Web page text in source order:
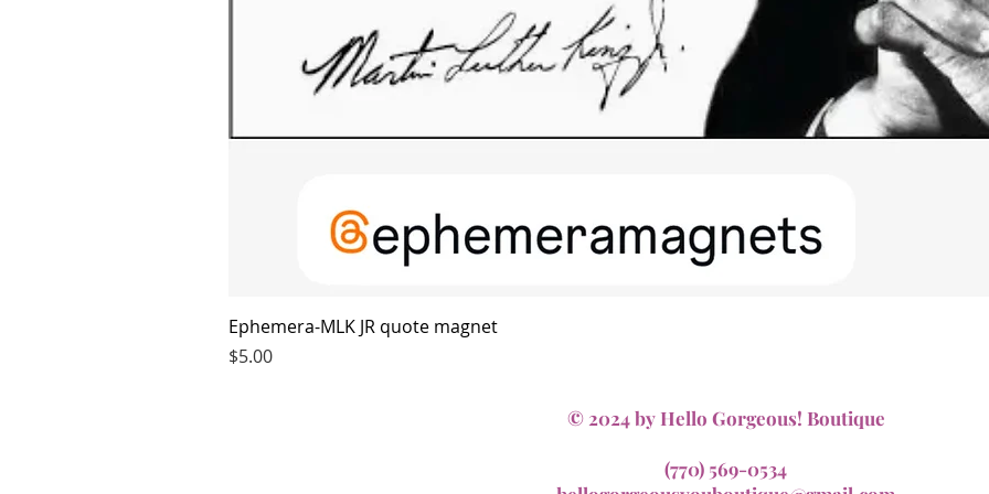
Ephemera-MLK JR quote magnet
Price
$5.00
© 2024 by Hello Gorgeous! Boutique
(770) 569-0534